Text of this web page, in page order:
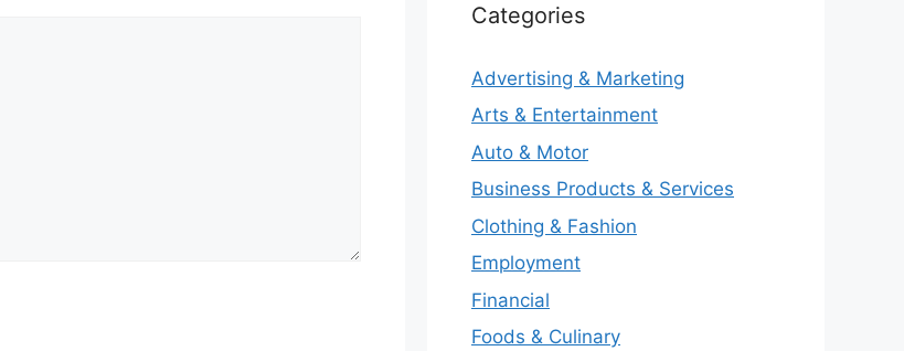
Categories
Advertising & Marketing
Arts & Entertainment
Auto & Motor
Business Products & Services
Clothing & Fashion
Employment
Financial
Foods & Culinary